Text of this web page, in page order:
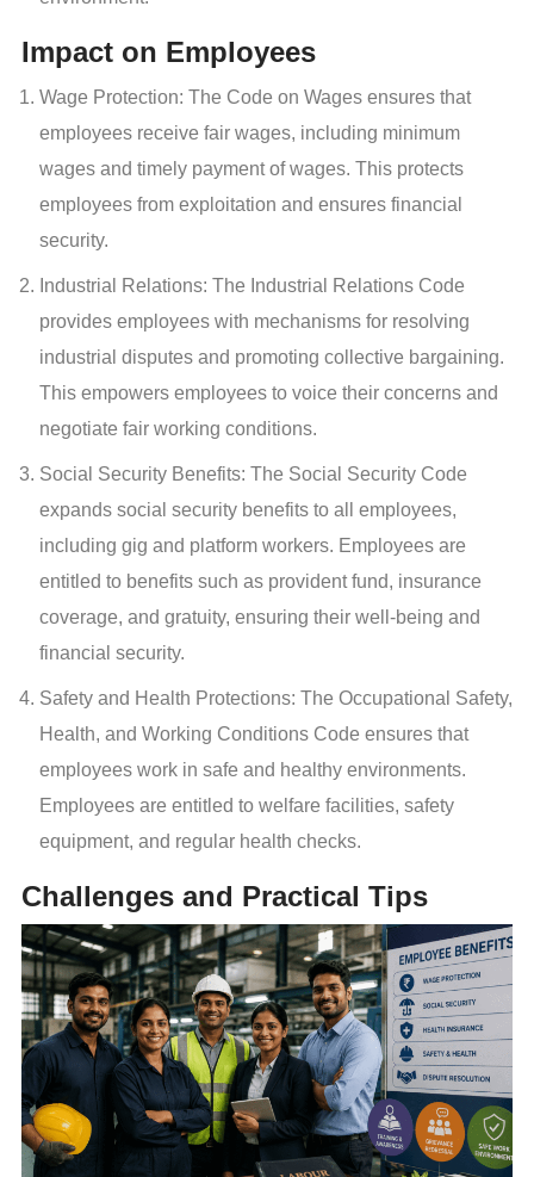
Impact on Employees
Wage Protection: The Code on Wages ensures that
employees receive fair wages, including minimum
wages and timely payment of wages. This protects
employees from exploitation and ensures financial
security.
Industrial Relations: The Industrial Relations Code
provides employees with mechanisms for resolving
industrial disputes and promoting collective bargaining.
This empowers employees to voice their concerns and
negotiate fair working conditions.
Social Security Benefits: The Social Security Code
expands social security benefits to all employees,
including gig and platform workers. Employees are
entitled to benefits such as provident fund, insurance
coverage, and gratuity, ensuring their well-being and
financial security.
Safety and Health Protections: The Occupational Safety,
Health, and Working Conditions Code ensures that
employees work in safe and healthy environments.
Employees are entitled to welfare facilities, safety
equipment, and regular health checks.
Challenges and Practical Tips